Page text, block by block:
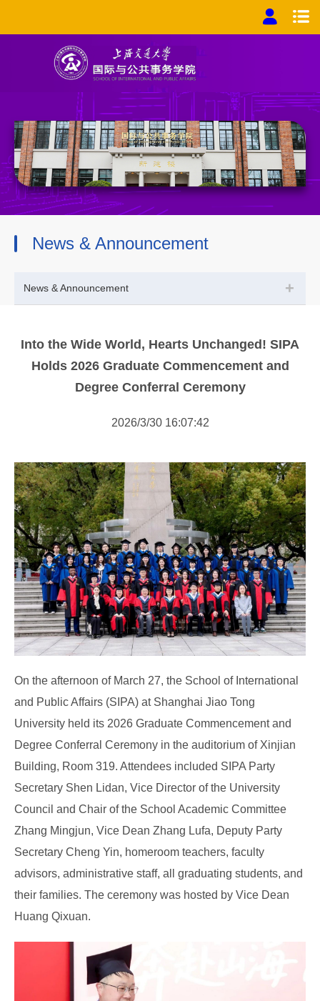
News & Announcement
News & Announcement +
Into the Wide World, Hearts Unchanged! SIPA
Holds 2026 Graduate Commencement and
Degree Conferral Ceremony
2026/3/30 16:07:42
On the afternoon of March 27, the School of International
and Public Affairs (SIPA) at Shanghai Jiao Tong
University held its 2026 Graduate Commencement and
Degree Conferral Ceremony in the auditorium of Xinjian
Building, Room 319. Attendees included SIPA Party
Secretary Shen Lidan, Vice Director of the University
Council and Chair of the School Academic Committee
Zhang Mingjun, Vice Dean Zhang Lufa, Deputy Party
Secretary Cheng Yin, homeroom teachers, faculty
advisors, administrative staff, all graduating students, and
their families. The ceremony was hosted by Vice Dean
Huang Qixuan.